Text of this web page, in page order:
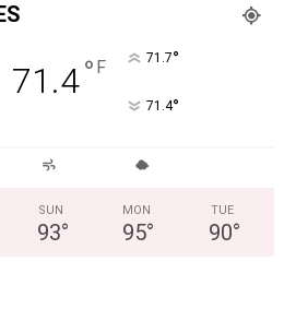
71.4° F 71.7°
71.4°
SUN
93°
MON
95°
TUE
90°